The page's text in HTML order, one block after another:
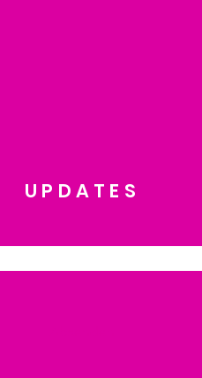
UPDATES